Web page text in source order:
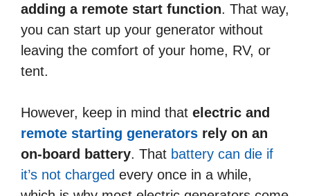
adding a remote start function. That way,
you can start up your generator without
leaving the comfort of your home, RV, or
tent.
However, keep in mind that electric and
remote starting generators rely on an
on-board battery. That battery can die if
it’s not charged every once in a while,